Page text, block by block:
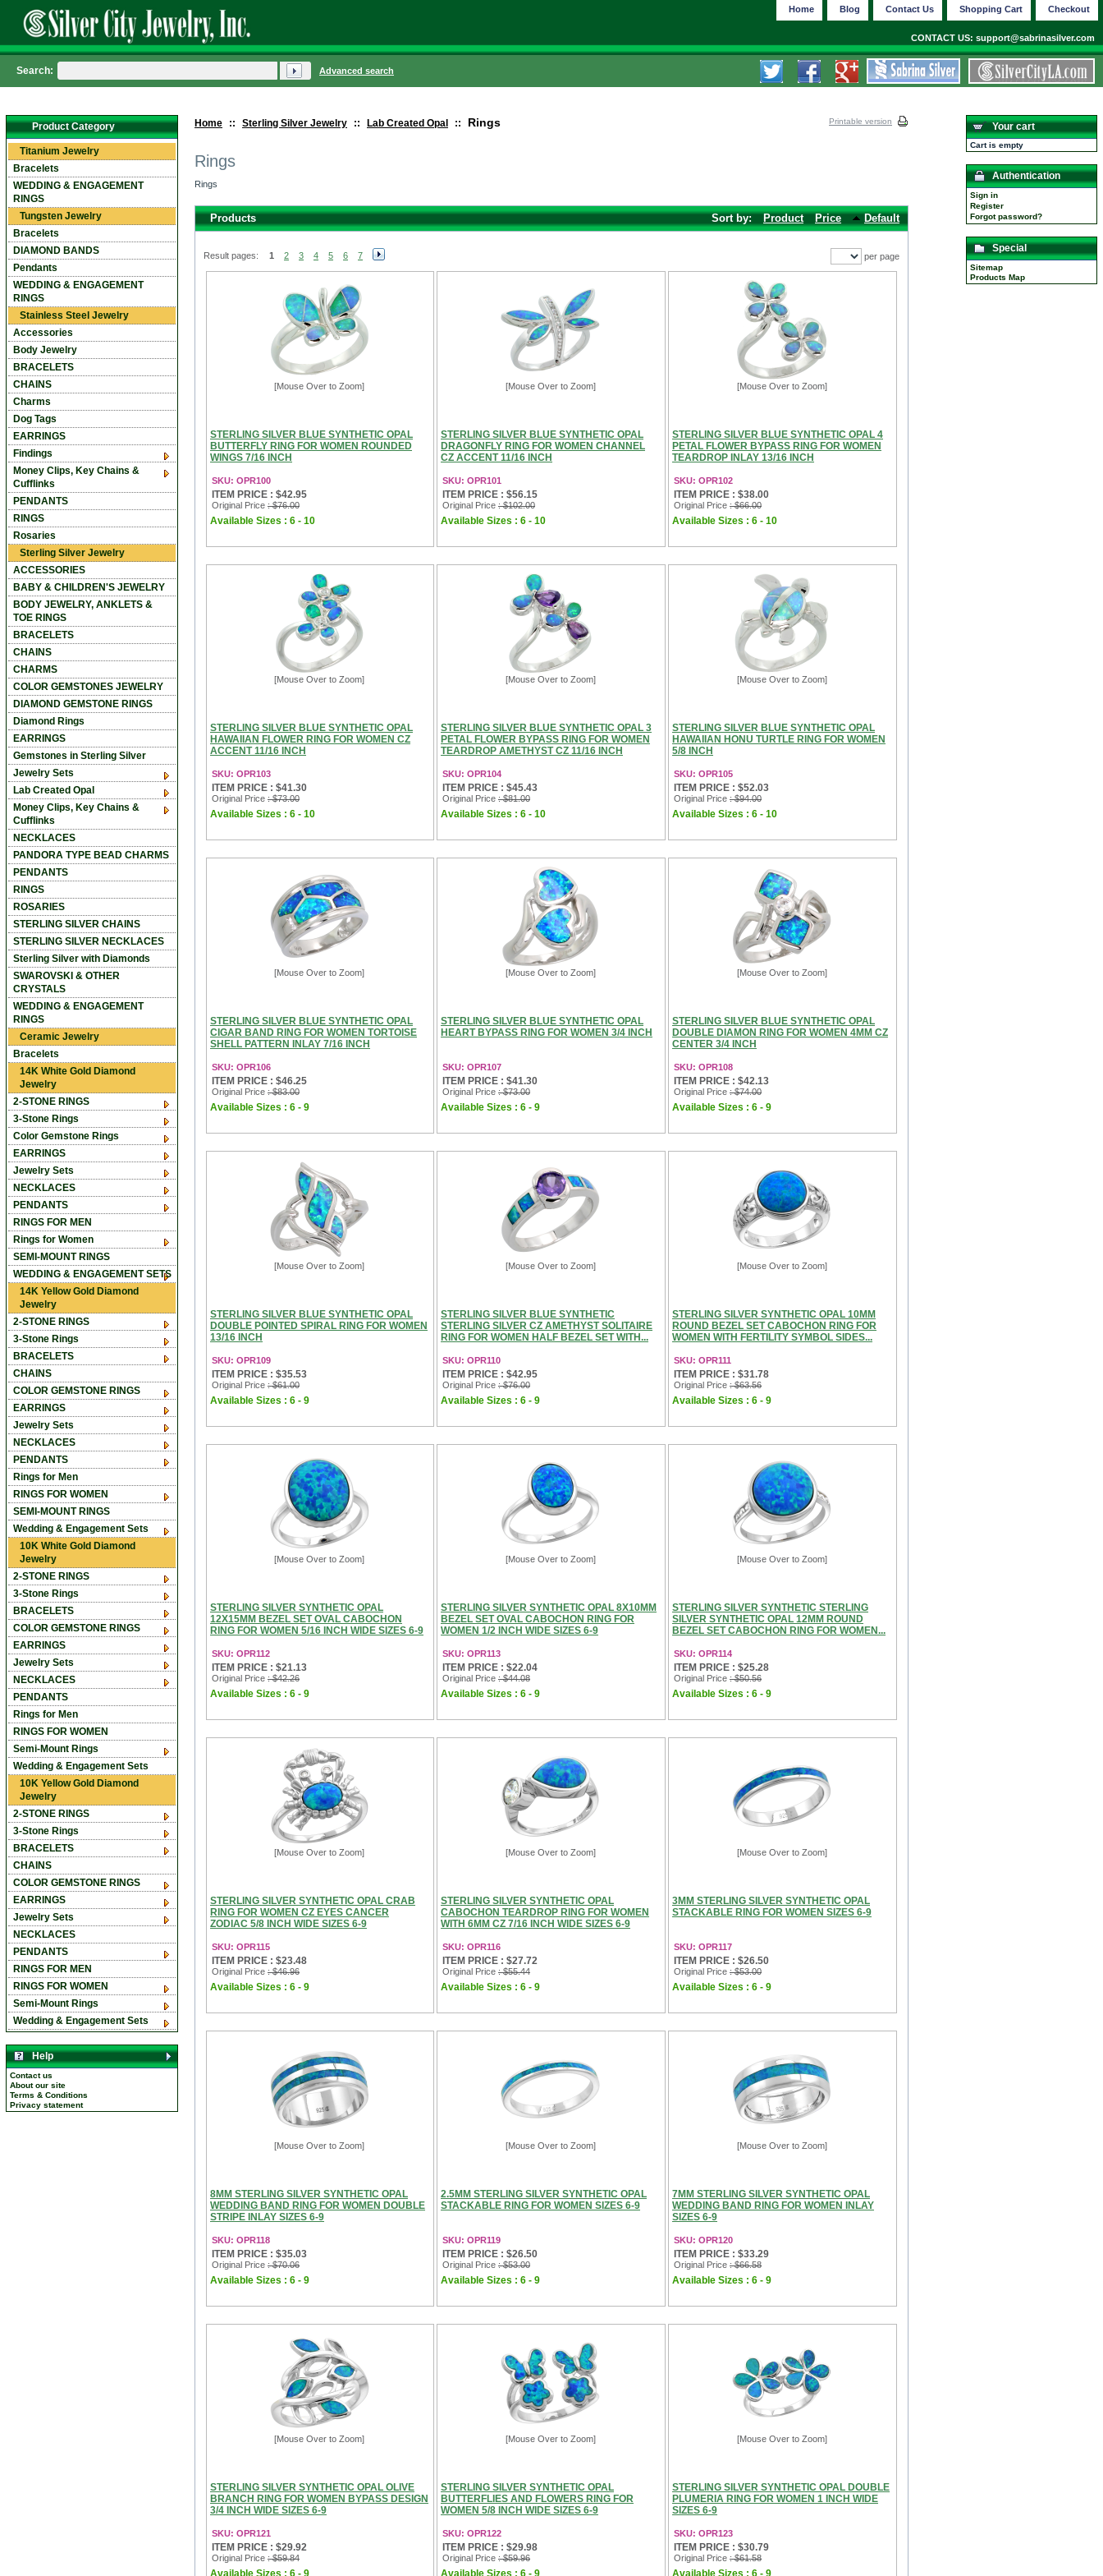
Home :: Sterling Silver Jewelry :: Lab Created Opal :: Rings Printable version
Rings
Rings
Products Sort by: Product Price Default
Result pages: 1 2 3 4 5 6 7 per page
[Mouse Over to Zoom]
STERLING SILVER BLUE SYNTHETIC OPAL
BUTTERFLY RING FOR WOMEN ROUNDED
WINGS 7/16 INCH
SKU: OPR100
ITEM PRICE : $42.95
Original Price : $76.00
Available Sizes : 6 - 10
[Mouse Over to Zoom]
STERLING SILVER BLUE SYNTHETIC OPAL
DRAGONFLY RING FOR WOMEN CHANNEL
CZ ACCENT 11/16 INCH
SKU: OPR101
ITEM PRICE : $56.15
Original Price : $102.00
Available Sizes : 6 - 10
[Mouse Over to Zoom]
STERLING SILVER BLUE SYNTHETIC OPAL 4
PETAL FLOWER BYPASS RING FOR WOMEN
TEARDROP INLAY 13/16 INCH
SKU: OPR102
ITEM PRICE : $38.00
Original Price : $66.00
Available Sizes : 6 - 10
[Mouse Over to Zoom]
STERLING SILVER BLUE SYNTHETIC OPAL
HAWAIIAN FLOWER RING FOR WOMEN CZ
ACCENT 11/16 INCH
SKU: OPR103
ITEM PRICE : $41.30
Original Price : $73.00
Available Sizes : 6 - 10
[Mouse Over to Zoom]
STERLING SILVER BLUE SYNTHETIC OPAL 3
PETAL FLOWER BYPASS RING FOR WOMEN
TEARDROP AMETHYST CZ 11/16 INCH
SKU: OPR104
ITEM PRICE : $45.43
Original Price : $81.00
Available Sizes : 6 - 10
[Mouse Over to Zoom]
STERLING SILVER BLUE SYNTHETIC OPAL
HAWAIIAN HONU TURTLE RING FOR WOMEN
5/8 INCH
SKU: OPR105
ITEM PRICE : $52.03
Original Price : $94.00
Available Sizes : 6 - 10
[Mouse Over to Zoom]
STERLING SILVER BLUE SYNTHETIC OPAL
CIGAR BAND RING FOR WOMEN TORTOISE
SHELL PATTERN INLAY 7/16 INCH
SKU: OPR106
ITEM PRICE : $46.25
Original Price : $83.00
Available Sizes : 6 - 9
[Mouse Over to Zoom]
STERLING SILVER BLUE SYNTHETIC OPAL
HEART BYPASS RING FOR WOMEN 3/4 INCH
SKU: OPR107
ITEM PRICE : $41.30
Original Price : $73.00
Available Sizes : 6 - 9
[Mouse Over to Zoom]
STERLING SILVER BLUE SYNTHETIC OPAL
DOUBLE DIAMON RING FOR WOMEN 4MM CZ
CENTER 3/4 INCH
SKU: OPR108
ITEM PRICE : $42.13
Original Price : $74.00
Available Sizes : 6 - 9
[Mouse Over to Zoom]
STERLING SILVER BLUE SYNTHETIC OPAL
DOUBLE POINTED SPIRAL RING FOR WOMEN
13/16 INCH
SKU: OPR109
ITEM PRICE : $35.53
Original Price : $61.00
Available Sizes : 6 - 9
[Mouse Over to Zoom]
STERLING SILVER BLUE SYNTHETIC
STERLING SILVER CZ AMETHYST SOLITAIRE
RING FOR WOMEN HALF BEZEL SET WITH...
SKU: OPR110
ITEM PRICE : $42.95
Original Price : $76.00
Available Sizes : 6 - 9
[Mouse Over to Zoom]
STERLING SILVER SYNTHETIC OPAL 10MM
ROUND BEZEL SET CABOCHON RING FOR
WOMEN WITH FERTILITY SYMBOL SIDES...
SKU: OPR111
ITEM PRICE : $31.78
Original Price : $63.56
Available Sizes : 6 - 9
[Mouse Over to Zoom]
STERLING SILVER SYNTHETIC OPAL
12X15MM BEZEL SET OVAL CABOCHON
RING FOR WOMEN 5/16 INCH WIDE SIZES 6-9
SKU: OPR112
ITEM PRICE : $21.13
Original Price : $42.26
Available Sizes : 6 - 9
[Mouse Over to Zoom]
STERLING SILVER SYNTHETIC OPAL 8X10MM
BEZEL SET OVAL CABOCHON RING FOR
WOMEN 1/2 INCH WIDE SIZES 6-9
SKU: OPR113
ITEM PRICE : $22.04
Original Price : $44.08
Available Sizes : 6 - 9
[Mouse Over to Zoom]
STERLING SILVER SYNTHETIC STERLING
SILVER SYNTHETIC OPAL 12MM ROUND
BEZEL SET CABOCHON RING FOR WOMEN...
SKU: OPR114
ITEM PRICE : $25.28
Original Price : $50.56
Available Sizes : 6 - 9
[Mouse Over to Zoom]
STERLING SILVER SYNTHETIC OPAL CRAB
RING FOR WOMEN CZ EYES CANCER
ZODIAC 5/8 INCH WIDE SIZES 6-9
SKU: OPR115
ITEM PRICE : $23.48
Original Price : $46.96
Available Sizes : 6 - 9
[Mouse Over to Zoom]
STERLING SILVER SYNTHETIC OPAL
CABOCHON TEARDROP RING FOR WOMEN
WITH 6MM CZ 7/16 INCH WIDE SIZES 6-9
SKU: OPR116
ITEM PRICE : $27.72
Original Price : $55.44
Available Sizes : 6 - 9
[Mouse Over to Zoom]
3MM STERLING SILVER SYNTHETIC OPAL
STACKABLE RING FOR WOMEN SIZES 6-9
SKU: OPR117
ITEM PRICE : $26.50
Original Price : $53.00
Available Sizes : 6 - 9
[Mouse Over to Zoom]
8MM STERLING SILVER SYNTHETIC OPAL
WEDDING BAND RING FOR WOMEN DOUBLE
STRIPE INLAY SIZES 6-9
SKU: OPR118
ITEM PRICE : $35.03
Original Price : $70.06
Available Sizes : 6 - 9
[Mouse Over to Zoom]
2.5MM STERLING SILVER SYNTHETIC OPAL
STACKABLE RING FOR WOMEN SIZES 6-9
SKU: OPR119
ITEM PRICE : $26.50
Original Price : $53.00
Available Sizes : 6 - 9
[Mouse Over to Zoom]
7MM STERLING SILVER SYNTHETIC OPAL
WEDDING BAND RING FOR WOMEN INLAY
SIZES 6-9
SKU: OPR120
ITEM PRICE : $33.29
Original Price : $66.58
Available Sizes : 6 - 9
[Mouse Over to Zoom]
STERLING SILVER SYNTHETIC OPAL OLIVE
BRANCH RING FOR WOMEN BYPASS DESIGN
3/4 INCH WIDE SIZES 6-9
SKU: OPR121
ITEM PRICE : $29.92
Original Price : $59.84
Available Sizes : 6 - 9
[Mouse Over to Zoom]
STERLING SILVER SYNTHETIC OPAL
BUTTERFLIES AND FLOWERS RING FOR
WOMEN 5/8 INCH WIDE SIZES 6-9
SKU: OPR122
ITEM PRICE : $29.98
Original Price : $59.96
Available Sizes : 6 - 9
[Mouse Over to Zoom]
STERLING SILVER SYNTHETIC OPAL DOUBLE
PLUMERIA RING FOR WOMEN 1 INCH WIDE
SIZES 6-9
SKU: OPR123
ITEM PRICE : $30.79
Original Price : $61.58
Available Sizes : 6 - 9
Product Category
Titanium Jewelry
Bracelets
WEDDING & ENGAGEMENT
RINGS
Tungsten Jewelry
Bracelets
DIAMOND BANDS
Pendants
WEDDING & ENGAGEMENT
RINGS
Stainless Steel Jewelry
Accessories
Body Jewelry
BRACELETS
CHAINS
Charms
Dog Tags
EARRINGS
Findings
Money Clips, Key Chains &
Cufflinks
PENDANTS
RINGS
Rosaries
Sterling Silver Jewelry
ACCESSORIES
BABY & CHILDREN'S JEWELRY
BODY JEWELRY, ANKLETS &
TOE RINGS
BRACELETS
CHAINS
CHARMS
COLOR GEMSTONES JEWELRY
DIAMOND GEMSTONE RINGS
Diamond Rings
EARRINGS
Gemstones in Sterling Silver
Jewelry Sets
Lab Created Opal
Money Clips, Key Chains &
Cufflinks
NECKLACES
PANDORA TYPE BEAD CHARMS
PENDANTS
RINGS
ROSARIES
STERLING SILVER CHAINS
STERLING SILVER NECKLACES
Sterling Silver with Diamonds
SWAROVSKI & OTHER
CRYSTALS
WEDDING & ENGAGEMENT
RINGS
Ceramic Jewelry
Bracelets
14K White Gold Diamond
Jewelry
2-STONE RINGS
3-Stone Rings
Color Gemstone Rings
EARRINGS
Jewelry Sets
NECKLACES
PENDANTS
RINGS FOR MEN
Rings for Women
SEMI-MOUNT RINGS
WEDDING & ENGAGEMENT SETS
14K Yellow Gold Diamond
Jewelry
2-STONE RINGS
3-Stone Rings
BRACELETS
CHAINS
COLOR GEMSTONE RINGS
EARRINGS
Jewelry Sets
NECKLACES
PENDANTS
Rings for Men
RINGS FOR WOMEN
SEMI-MOUNT RINGS
Wedding & Engagement Sets
10K White Gold Diamond
Jewelry
2-STONE RINGS
3-Stone Rings
BRACELETS
COLOR GEMSTONE RINGS
EARRINGS
Jewelry Sets
NECKLACES
PENDANTS
Rings for Men
RINGS FOR WOMEN
Semi-Mount Rings
Wedding & Engagement Sets
10K Yellow Gold Diamond
Jewelry
2-STONE RINGS
3-Stone Rings
BRACELETS
CHAINS
COLOR GEMSTONE RINGS
EARRINGS
Jewelry Sets
NECKLACES
PENDANTS
RINGS FOR MEN
RINGS FOR WOMEN
Semi-Mount Rings
Wedding & Engagement Sets
Help
Contact us
About our site
Terms & Conditions
Privacy statement
Your cart
Cart is empty
Authentication
Sign in
Register
Forgot password?
Special
Sitemap
Products Map
Checkout
Shopping Cart
Contact Us
Blog
Home
CONTACT US: support@sabrinasilver.com
Search: Advanced search